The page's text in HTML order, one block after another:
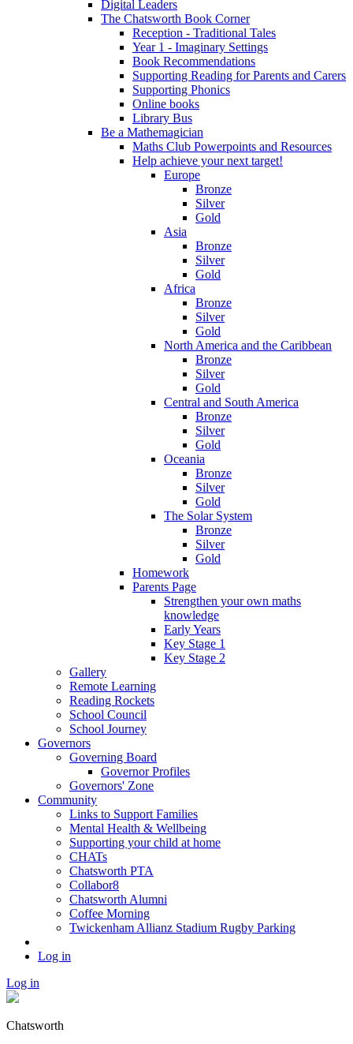
Digital Leaders
The Chatsworth Book Corner
Reception - Traditional Tales
Year 1 - Imaginary Settings
Book Recommendations
Supporting Reading for Parents and Carers
Supporting Phonics
Online books
Library Bus
Be a Mathemagician
Maths Club Powerpoints and Resources
Help achieve your next target!
Europe
Bronze
Silver
Gold
Asia
Bronze
Silver
Gold
Africa
Bronze
Silver
Gold
North America and the Caribbean
Bronze
Silver
Gold
Central and South America
Bronze
Silver
Gold
Oceania
Bronze
Silver
Gold
The Solar System
Bronze
Silver
Gold
Homework
Parents Page
Strengthen your own maths
knowledge
Early Years
Key Stage 1
Key Stage 2
Gallery
Remote Learning
Reading Rockets
School Council
School Journey
Governors
Governing Board
Governor Profiles
Governors' Zone
Community
Links to Support Families
Mental Health & Wellbeing
Supporting your child at home
CHATs
Chatsworth PTA
Collabor8
Chatsworth Alumni
Coffee Morning
Twickenham Allianz Stadium Rugby Parking
Log in
Log in
Chatsworth